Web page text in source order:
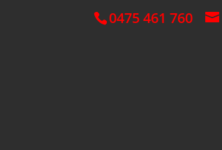
0475 461 760